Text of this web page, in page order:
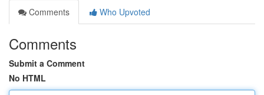
Comments
Who Upvoted
Comments
Submit a Comment
No HTML